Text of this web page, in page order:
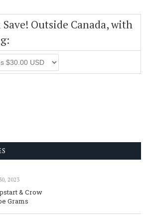
Outside Canada, with
2023
& Crow
Grams